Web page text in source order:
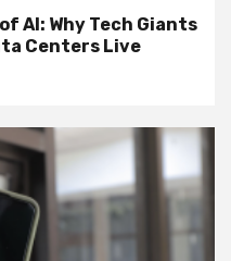
AI: Why Tech Giants
Centers Live